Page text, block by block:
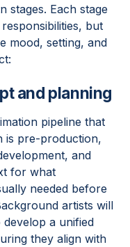
stages. Each stage
but
mood, setting, and
and planning
pipeline that
is pre-production,
and
for what
needed before
artists will
a unified
they align with